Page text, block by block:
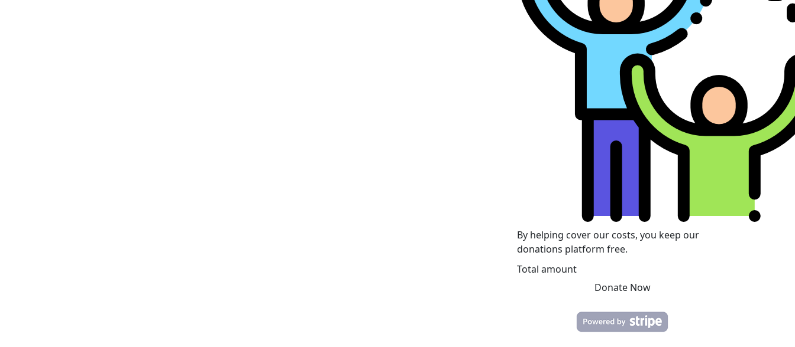
By helping cover our costs, you keep our
donations platform free.
Total amount
Donate Now